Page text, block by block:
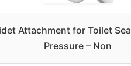
Attachment for Toilet
Pressure – Non